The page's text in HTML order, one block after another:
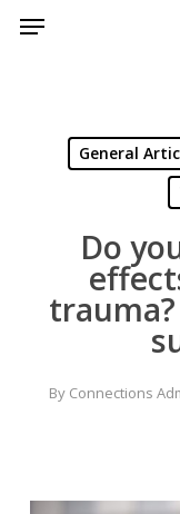
Menu
General
Do
By Connections